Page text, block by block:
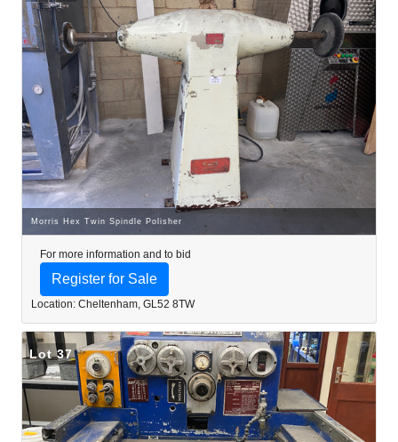
Morris Hex Twin Spindle Polisher
For more information and to bid
Register for Sale
Location: Cheltenham, GL52 8TW
Lot 37